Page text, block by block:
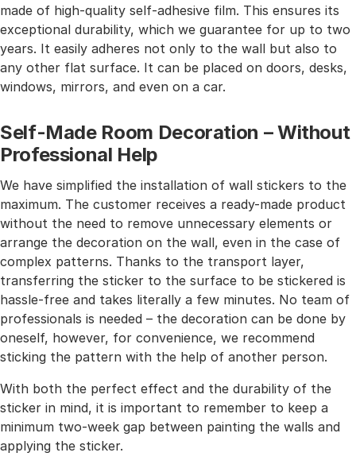
made of high-quality self-adhesive film. This ensures its
exceptional durability, which we guarantee for up to two
years. It easily adheres not only to the wall but also to
any other flat surface. It can be placed on doors, desks,
windows, mirrors, and even on a car.
Self-Made Room Decoration – Without
Professional Help
We have simplified the installation of wall stickers to the
maximum. The customer receives a ready-made product
without the need to remove unnecessary elements or
arrange the decoration on the wall, even in the case of
complex patterns. Thanks to the transport layer,
transferring the sticker to the surface to be stickered is
hassle-free and takes literally a few minutes. No team of
professionals is needed – the decoration can be done by
oneself, however, for convenience, we recommend
sticking the pattern with the help of another person.
With both the perfect effect and the durability of the
sticker in mind, it is important to remember to keep a
minimum two-week gap between painting the walls and
applying the sticker.